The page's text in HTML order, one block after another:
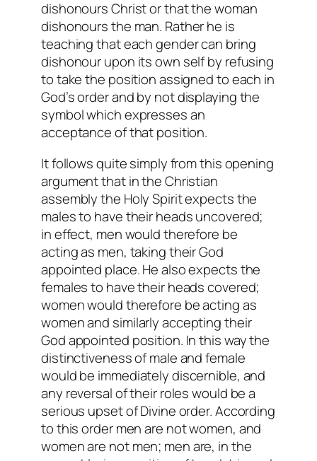
dishonours Christ or that the woman
dishonours the man. Rather he is
teaching that each gender can bring
dishonour upon its own self by refusing
to take the position assigned to each in
God’s order and by not displaying the
symbol which expresses an
acceptance of that position.
It follows quite simply from this opening
argument that in the Christian
assembly the Holy Spirit expects the
males to have their heads uncovered;
in effect, men would therefore be
acting as men, taking their God
appointed place. He also expects the
females to have their heads covered;
women would therefore be acting as
women and similarly accepting their
God appointed position. In this way the
distinctiveness of male and female
would be immediately discernible, and
any reversal of their roles would be a
serious upset of Divine order. According
to this order men are not women, and
women are not men; men are, in the